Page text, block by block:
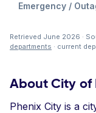
Emergency /
Retrieved June 2026 ·
departments · current
About City of
Phenix City is a